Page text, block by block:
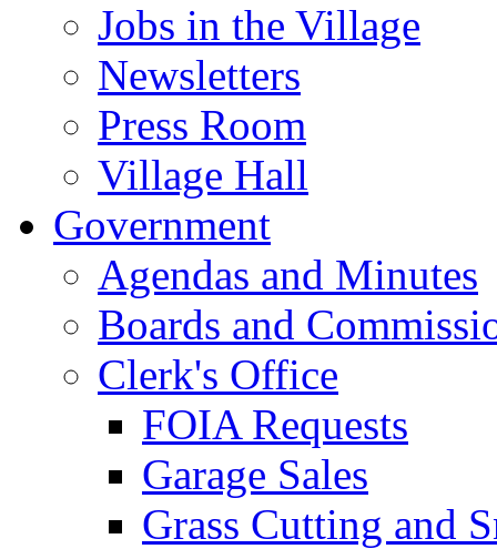
Jobs in the Village
Newsletters
Press Room
Village Hall
Government
Agendas and Minutes
Boards and
Clerk's Office
FOIA Requests
Garage Sales
Grass Cutting and